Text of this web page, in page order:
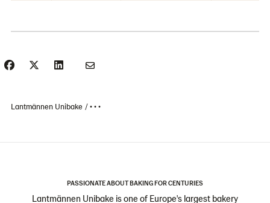
Lantmännen Unibake • • •
PASSIONATE ABOUT BAKING FOR CENTURIES
Lantmännen Unibake is one of Europe's largest bakery